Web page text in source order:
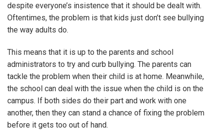
despite everyone’s insistence that it should be dealt with.
Oftentimes, the problem is that kids just don’t see bullying
the way adults do.
This means that it is up to the parents and school
administrators to try and curb bullying. The parents can
tackle the problem when their child is at home. Meanwhile,
the school can deal with the issue when the child is on the
campus. If both sides do their part and work with one
another, then they can stand a chance of fixing the problem
before it gets too out of hand.